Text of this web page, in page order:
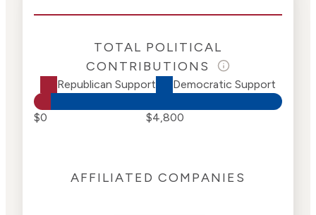
TOTAL POLITICAL
CONTRIBUTIONS
Republican Support Democratic Support
$0 $4,800
AFFILIATED COMPANIES